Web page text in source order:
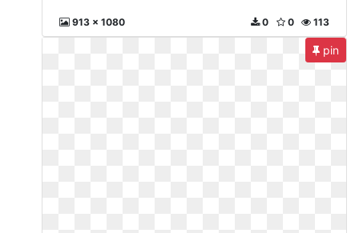
913 x 1080 113
0
0
pin